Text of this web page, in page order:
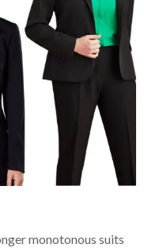
monotonous suits